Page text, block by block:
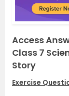
Access
Class 7
Story
Exercise